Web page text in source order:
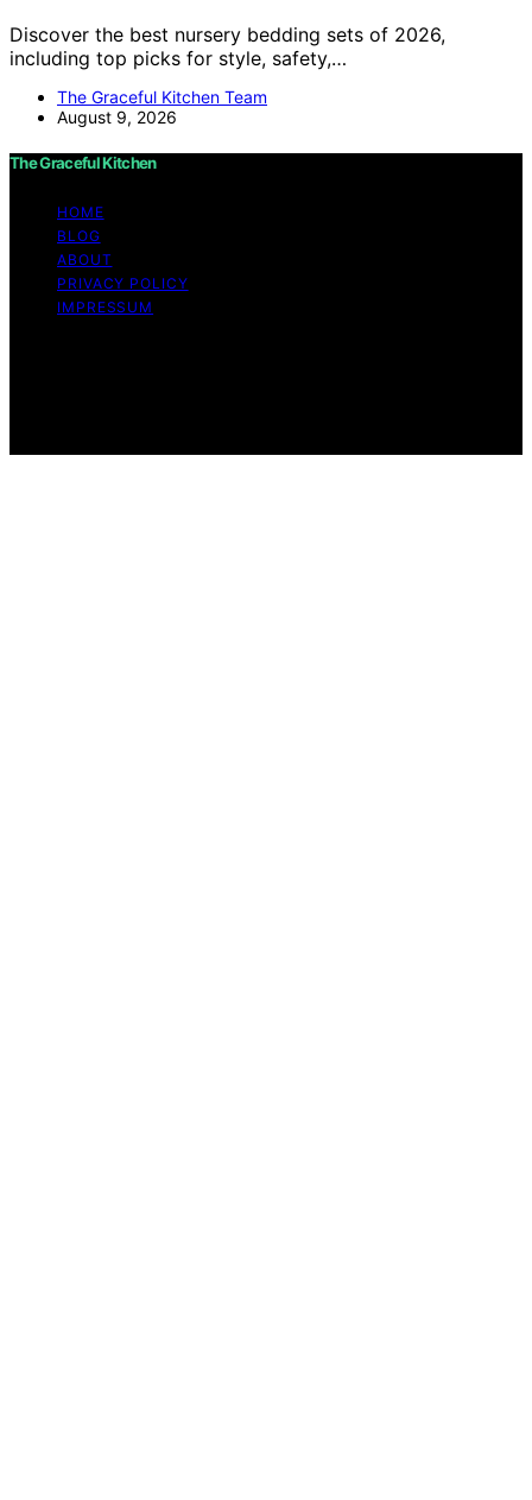
Discover the best nursery bedding sets of 2026,
including top picks for style, safety,…
The Graceful Kitchen Team
August 9, 2026
The Graceful Kitchen
HOME
BLOG
ABOUT
PRIVACY POLICY
IMPRESSUM